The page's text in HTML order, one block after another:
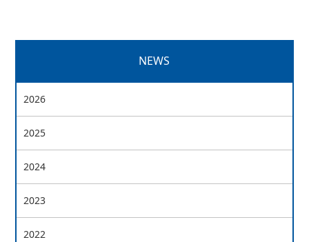
NEWS
2026
2025
2024
2023
2022